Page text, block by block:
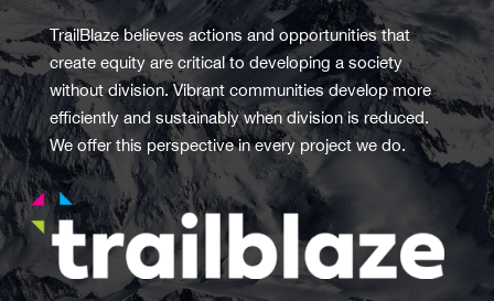
TrailBlaze believes actions and opportunities that
create equity are critical to developing a society
without division. Vibrant communities develop more
efficiently and sustainably when division is reduced.
We offer this perspective in every project we do.